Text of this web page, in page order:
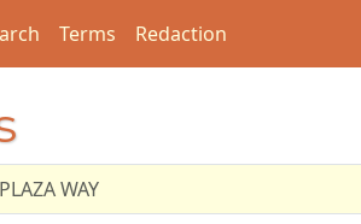
Terms Redaction
WAY